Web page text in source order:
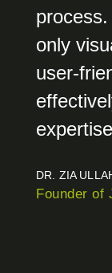
only
user-
DR. ZIA
Founder of